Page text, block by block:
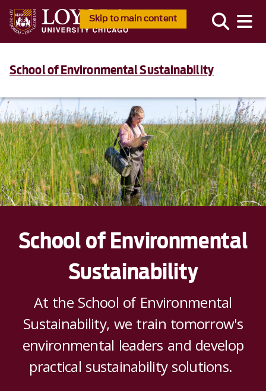
Skip to main content
School of Environmental Sustainability
School of Environmental
Sustainability
At the School of Environmental
Sustainability, we train tomorrow's
environmental leaders and develop
practical sustainability solutions.